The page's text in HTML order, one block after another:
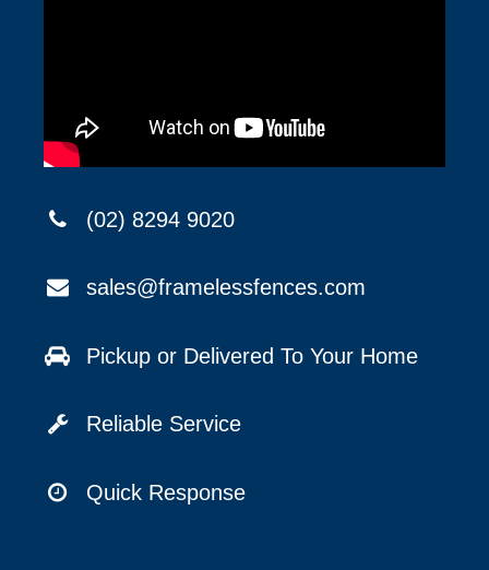
(02) 8294 9020
sales@framelessfences.com
Pickup or Delivered To Your Home
Reliable Service
Quick Response